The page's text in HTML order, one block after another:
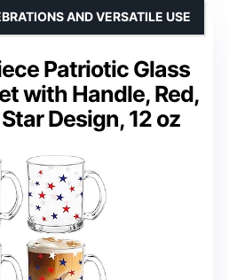
Patriotic Glass
with Handle, Red,
Design, 12 oz
AND VERSATILE USE